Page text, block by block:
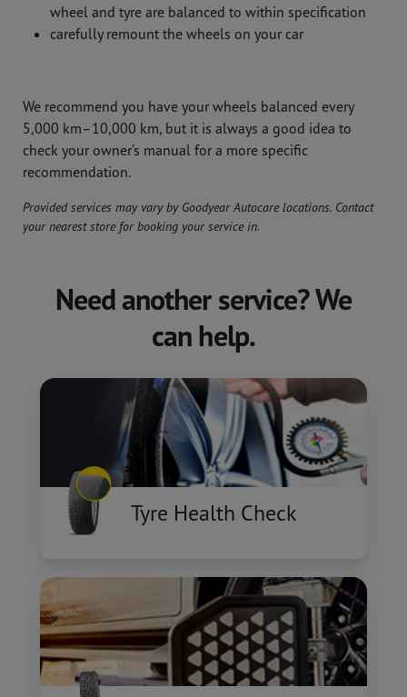
wheel and tyre are balanced to within specification
carefully remount the wheels on your car
We recommend you have your wheels balanced every
5,000 km–10,000 km, but it is always a good idea to
check your owner’s manual for a more specific
recommendation.
Provided services may vary by Goodyear Autocare locations. Contact
your nearest store for booking your service in.
Need another service? We
can help.
Tyre Health Check